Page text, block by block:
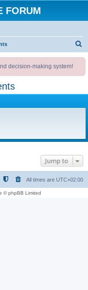
FORUM
decision-making system!
Jump to
All times are UTC+02:00
© phpBB Limited